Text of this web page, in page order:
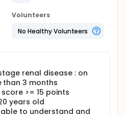
Volunteers
No Healthy Volunteers
renal disease : on
than 3 months
>= 15 points
years old
to understand and